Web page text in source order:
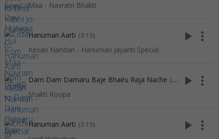
Maa - Navratri Bhakti
Hanuman Aarti (3:15)
Kesari Nandan - Hanuman Jayanti Special
play_arrow more_vert
Dam Dam Damaru Baje Bhairu Raja Nache (4:38)
Shakti Roopa
play_arrow more_vert
Hanuman Aarti (3:15) play_arrow more_vert